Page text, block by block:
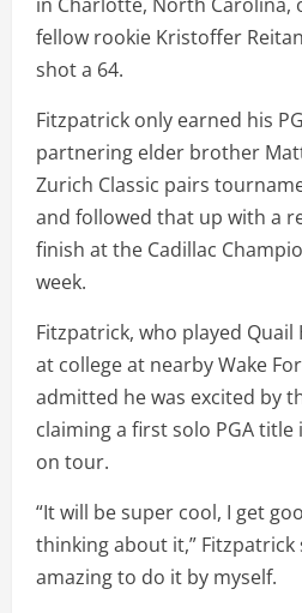
fellow rookie Kristoffer
shot a 64.
Fitzpatrick only earned his
partnering elder brother
Zurich Classic pairs
and followed that up with a
finish at the Cadillac
week.
Fitzpatrick, who played
at college at nearby Wake
admitted he was excited by
claiming a first solo PGA
on tour.
“It will be super cool, I get
thinking about it,” Fitzpatrick
amazing to do it by myself.